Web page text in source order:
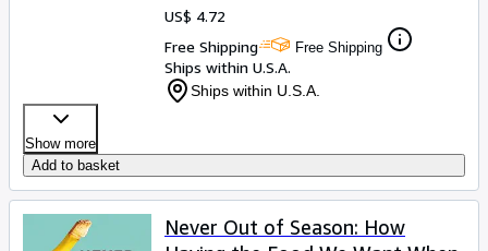
US$ 4.72
Free Shipping
Free Shipping
Ships within U.S.A.
Ships within U.S.A.
Show more
Add to basket
Never Out of Season: How